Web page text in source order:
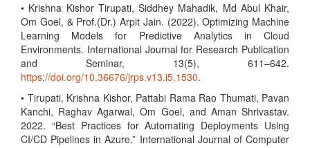
• Krishna Kishor Tirupati, Siddhey Mahadik, Md Abul Khair,
Om Goel, & Prof.(Dr.) Arpit Jain. (2022). Optimizing Machine
Learning Models for Predictive Analytics in Cloud
Environments. International Journal for Research Publication
and Seminar, 13(5), 611–642.
https://doi.org/10.36676/jrps.v13.i5.1530.
• Tirupati, Krishna Kishor, Pattabi Rama Rao Thumati, Pavan
Kanchi, Raghav Agarwal, Om Goel, and Aman Shrivastav.
2022. “Best Practices for Automating Deployments Using
CI/CD Pipelines in Azure.” International Journal of Computer